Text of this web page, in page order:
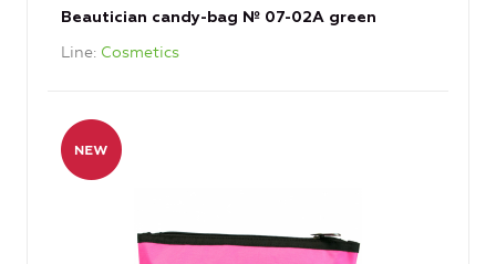
Beautician candy-bag № 07-02А green
Line Cosmetics